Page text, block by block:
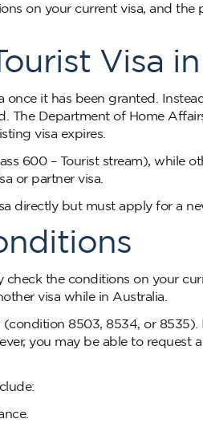
on your current visa, and
Visa
it has been granted.
The Department of Home
visa expires.
600 – Tourist stream), while
or partner visa.
directly but must apply for a
the conditions on your
visa while in Australia.
8503, 8534, or
you may be able to request